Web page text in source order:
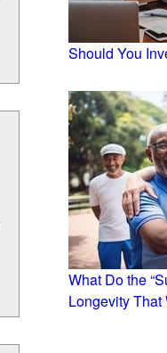
Should You
What Do the
Longevity That